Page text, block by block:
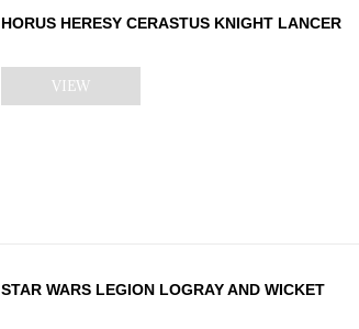
HORUS HERESY CERASTUS KNIGHT LANCER
VIEW
STAR WARS LEGION LOGRAY AND WICKET